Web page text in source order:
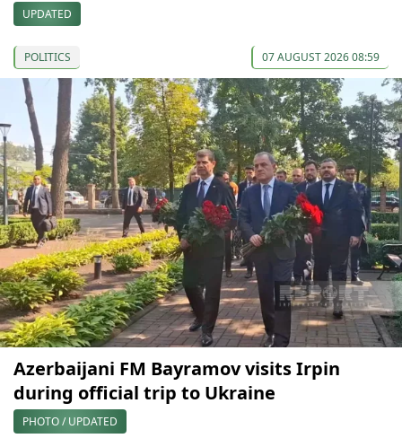
UPDATED
POLITICS 07 AUGUST 2026 08:59
Azerbaijani FM Bayramov visits Irpin
during official trip to Ukraine
PHOTO / UPDATED